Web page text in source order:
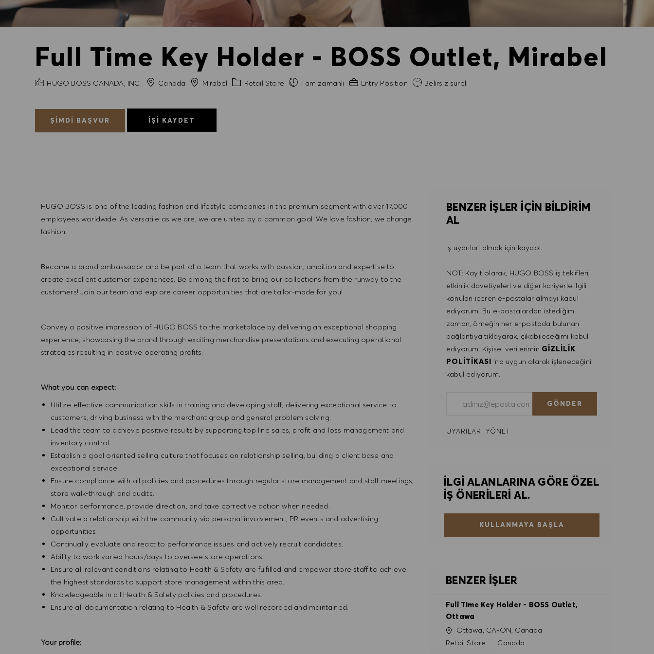
Full Time Key Holder - BOSS Outlet, Mirabel
FIRMA ADI
HUGO BOSS CANADA, INC. Canada ŞehirMirabel Kategori
Retail Store Tam zamanlı Gerekli Deneyim
Entry Position Belirsiz süreli
ŞIMDI BAŞVUR İŞI KAYDET
HUGO BOSS is one of the leading fashion and lifestyle companies in the premium segment with over 17,000
employees worldwide. As versatile as we are, we are united by a common goal: We love fashion, we change
fashion!
Become a brand ambassador and be part of a team that works with passion, ambition and expertise to
create excellent customer experiences. Be among the first to bring our collections from the runway to the
customers! Join our team and explore career opportunities that are tailor-made for you!
Convey a positive impression of HUGO BOSS to the marketplace by delivering an exceptional shopping
experience, showcasing the brand through exciting merchandise presentations and executing operational
strategies resulting in positive operating profits.
What you can expect:
Utilize effective communication skills in training and developing staff, delivering exceptional service to
customers, driving business with the merchant group and general problem solving.
Lead the team to achieve positive results by supporting top line sales, profit and loss management and
inventory control.
Establish a goal oriented selling culture that focuses on relationship selling, building a client base and
exceptional service.
Ensure compliance with all policies and procedures through regular store management and staff meetings,
store walk-through and audits.
Monitor performance, provide direction, and take corrective action when needed.
Cultivate a relationship with the community via personal involvement, PR events and advertising
opportunities.
Continually evaluate and react to performance issues and actively recruit candidates.
Ability to work varied hours/days to oversee store operations.
Ensure all relevant conditions relating to Health & Safety are fulfilled and empower store staff to achieve
the highest standards to support store management within this area.
Knowledgeable in all Health & Safety policies and procedures.
Ensure all documentation relating to Health & Safety are well recorded and maintained.
Your profile:
BENZER IŞLER IÇIN BILDIRIM
AL
İş uyarıları almak için kaydol.
NOT: Kayıt olarak, HUGO BOSS iş teklifleri,
etkinlik davetiyeleri ve diğer kariyerle ilgili
konuları içeren e-postalar almayı kabul
ediyorum. Bu e-postalardan istediğim
zaman, örneğin her e-postada bulunan
bağlantıya tıklayarak, çıkabileceğimi kabul
ediyorum. Kişisel verilerimin GIZLILIK
POLITIKASI 'na uygun olarak işleneceğini
kabul ediyorum.
GÖNDER
UYARILARI YÖNET
İLGI ALANLARINA GÖRE ÖZEL
IŞ ÖNERILERI AL.
KULLANMAYA BAŞLA
BENZER İŞLER
Full Time Key Holder - BOSS Outlet,
Ottawa
KonumOttawa, CA-ON, Canada
Kategori
Retail Store Canada